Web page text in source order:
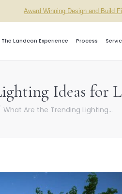
Award Winning Design and Build
The Landcon Experience Process
Ideas for
What Are the Trending Lighting…